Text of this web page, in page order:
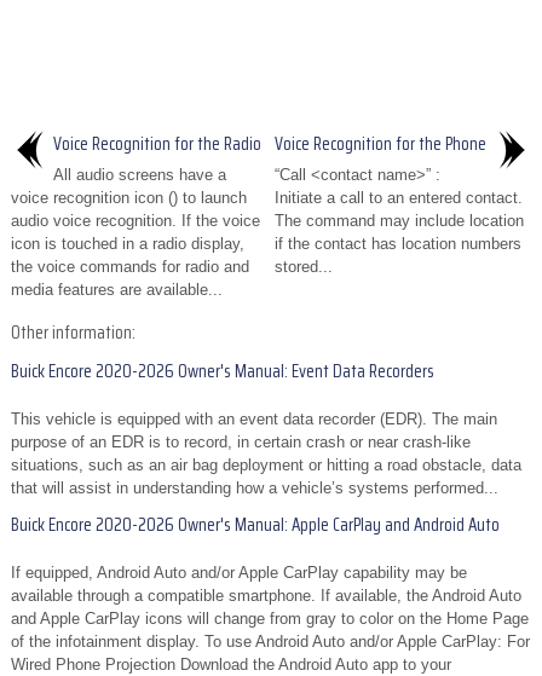
Voice Recognition for the Radio
All audio screens have a
voice recognition icon () to launch
audio voice recognition. If the voice
icon is touched in a radio display,
the voice commands for radio and
media features are available...
Voice Recognition for the Phone
“Call <contact name>” :
Initiate a call to an entered contact.
The command may include location
if the contact has location numbers
stored...
Other information:
Buick Encore 2020-2026 Owner's Manual: Event Data Recorders
This vehicle is equipped with an event data recorder (EDR). The main
purpose of an EDR is to record, in certain crash or near crash-like
situations, such as an air bag deployment or hitting a road obstacle, data
that will assist in understanding how a vehicle’s systems performed...
Buick Encore 2020-2026 Owner's Manual: Apple CarPlay and Android Auto
If equipped, Android Auto and/or Apple CarPlay capability may be
available through a compatible smartphone. If available, the Android Auto
and Apple CarPlay icons will change from gray to color on the Home Page
of the infotainment display. To use Android Auto and/or Apple CarPlay: For
Wired Phone Projection Download the Android Auto app to your